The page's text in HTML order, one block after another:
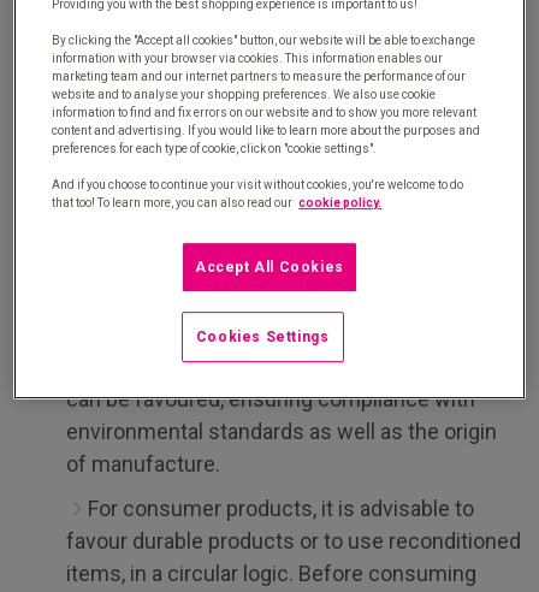
Above all, the introduction of industrial vending
machines requires the rationalisation of the
products made available to internal customers.
Faced with a limited number of compartments for
teams involved, must refine the selection of
This is an opportunity to introduce responsible
when selecting the products:
For consumables, eco-responsible products
can be favoured, ensuring compliance with
environmental standards as well as the origin
of manufacture.
For consumer products, it is advisable to
favour durable products or to use reconditioned
items, in a circular logic. Before consuming
Providing you with the best shopping experience is important to us!
By clicking the "Accept all cookies" button, our website will be able to exchange
information with your browser via cookies. This information enables our
marketing team and our internet partners to measure the performance of our
website and to analyse your shopping preferences. We also use cookie
information to find and fix errors on our website and to show you more relevant
content and advertising. If you would like to learn more about the purposes and
preferences for each type of cookie, click on "cookie settings".
And if you choose to continue your visit without cookies, you're welcome to do
that too! To learn more, you can also read our cookie policy.
Accept All Cookies
Cookies Settings